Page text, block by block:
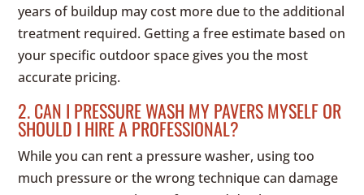
years of buildup may cost more due to the additional
treatment required. Getting a free estimate based on
your specific outdoor space gives you the most
accurate pricing.
2. CAN I PRESSURE WASH MY PAVERS MYSELF OR
SHOULD I HIRE A PROFESSIONAL?
While you can rent a pressure washer, using too
much pressure or the wrong technique can damage